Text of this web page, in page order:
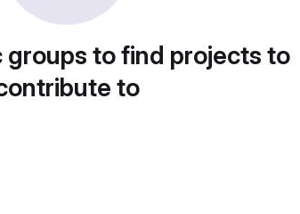
groups to find projects to
to